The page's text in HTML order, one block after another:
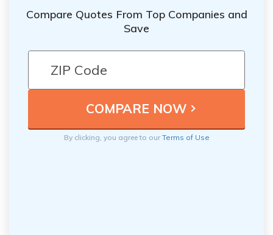
Compare Quotes From Top Companies and
Save
By clicking, you agree to ourTerms of Use